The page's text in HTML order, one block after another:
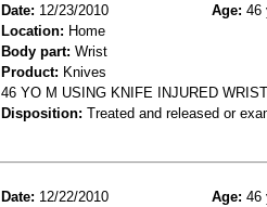
Date: 12/23/2010 Age: 46
Location: Home
Body part: Wrist
Product: Knives
46 YO M USING KNIFE INJURED
Disposition: Treated and released or
Date: 12/22/2010 Age: 46